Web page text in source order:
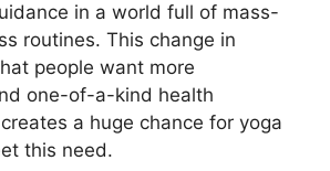
in a world full of mass-
routines. This change in
people want more
one-of-a-kind health
a huge chance for yoga
this need.